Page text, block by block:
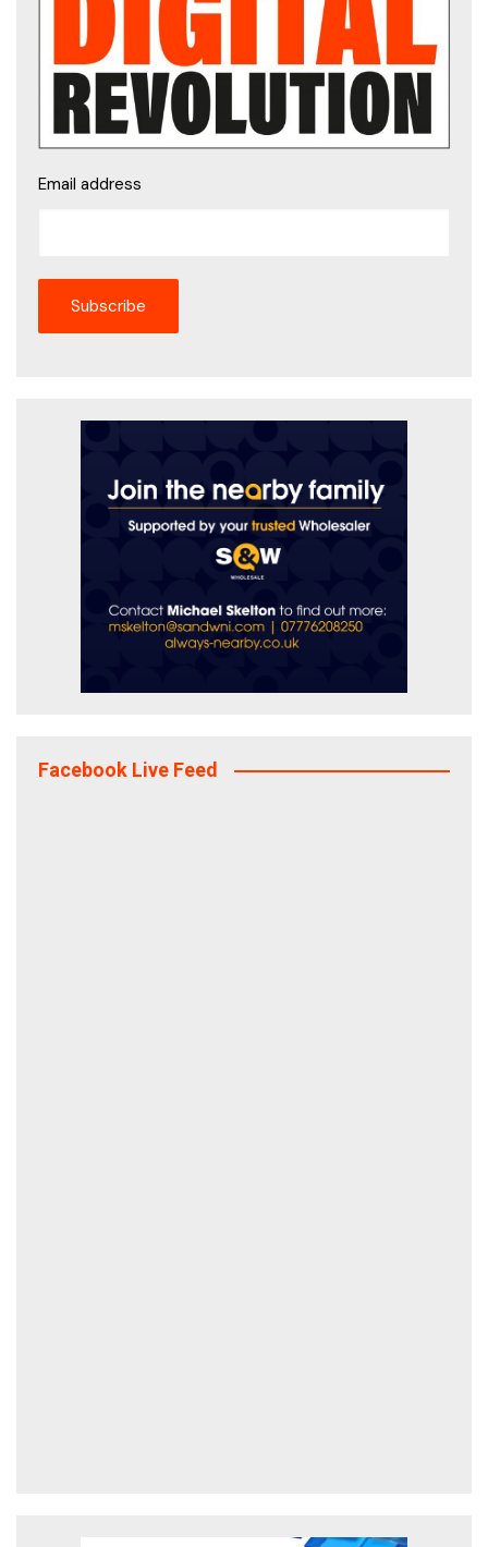
Email address
Facebook Live Feed